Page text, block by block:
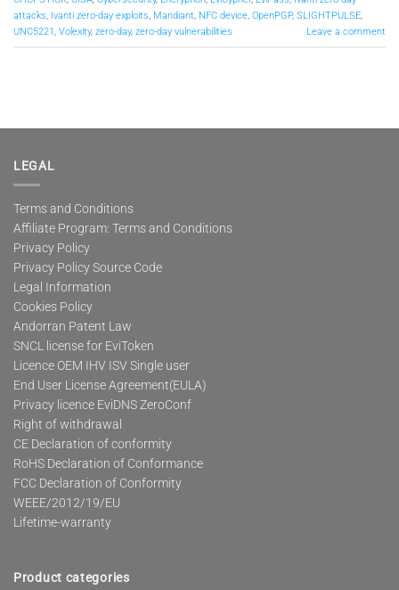
attacks, Ivanti zero-day exploits, Mandiant, NFC device, OpenPGP, SLIGHTPULSE,
UNC5221 , Volexity, zero-day, zero-day vulnerabilities Leave a comment
LEGAL
Terms and Conditions
Affiliate Program: Terms and Conditions
Privacy Policy
Privacy Policy Source Code
Legal Information
Cookies Policy
Andorran Patent Law
SNCL license for EviToken
Licence OEM IHV ISV Single user
End User License Agreement(EULA)
Privacy licence EviDNS ZeroConf
Right of withdrawal
CE Declaration of conformity
RoHS Declaration of Conformance
FCC Declaration of Conformity
WEEE/2012/19/EU
Lifetime-warranty
Product categories